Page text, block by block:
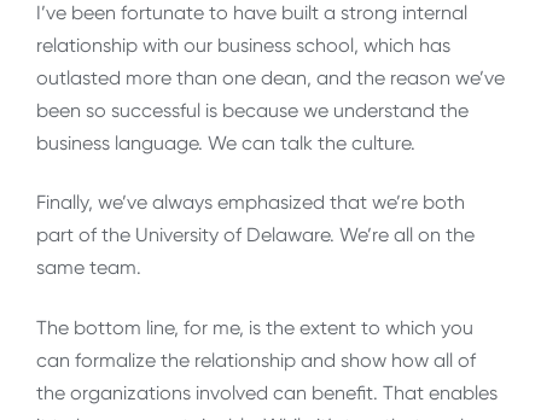
I’ve been fortunate to have built a strong internal
relationship with our business school, which has
outlasted more than one dean, and the reason we’ve
been so successful is because we understand the
business language. We can talk the culture.
Finally, we’ve always emphasized that we’re both
part of the University of Delaware. We’re all on the
same team.
The bottom line, for me, is the extent to which you
can formalize the relationship and show how all of
the organizations involved can benefit. That enables